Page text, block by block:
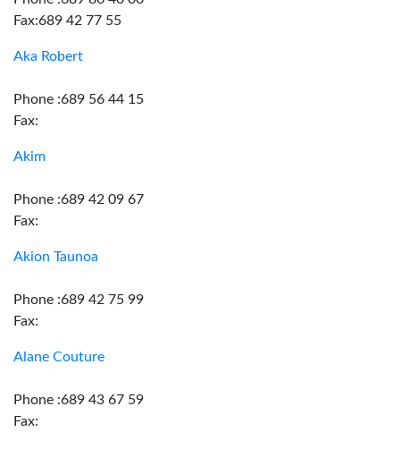
Fax:689 42 77 55
Aka Robert
Phone :689 56 44 15
Fax:
Akim
Phone :689 42 09 67
Fax:
Akion Taunoa
Phone :689 42 75 99
Fax:
Alane Couture
Phone :689 43 67 59
Fax: